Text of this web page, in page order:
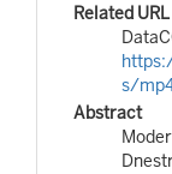
Related URL
s/
Abstract